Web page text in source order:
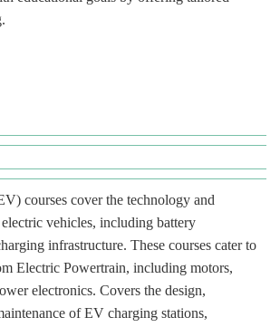
courses cover the technology and
vehicles, including battery
infrastructure. These courses cater to
Electric Powertrain, including motors,
electronics. Covers the design,
of EV charging stations,